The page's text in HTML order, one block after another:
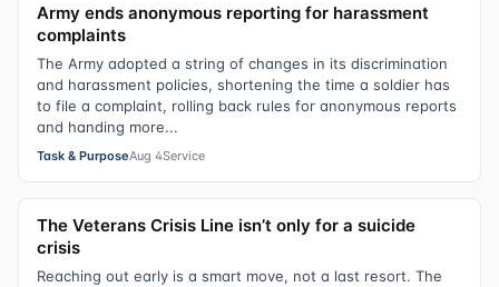
Army ends anonymous reporting for harassment
complaints
The Army adopted a string of changes in its discrimination
and harassment policies, shortening the time a soldier has
to file a complaint, rolling back rules for anonymous reports
and handing more...
Task & PurposeAug 4Service
The Veterans Crisis Line isn’t only for a suicide
crisis
Reaching out early is a smart move, not a last resort. The